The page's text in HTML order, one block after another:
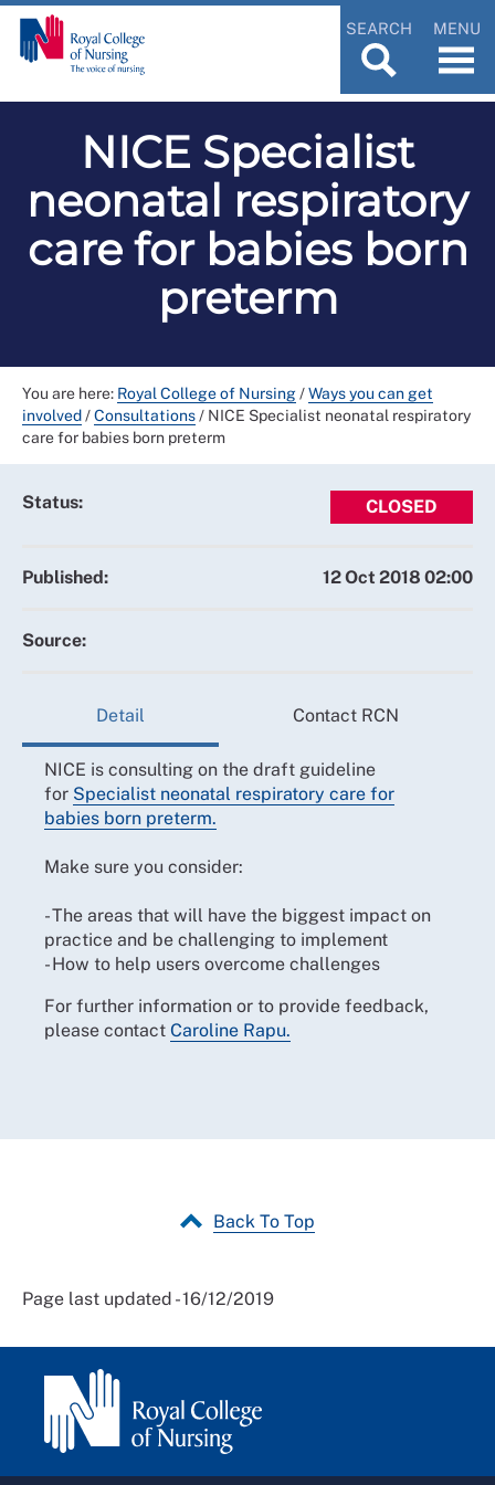
SEARCH MENU
NICE Specialist
neonatal respiratory
care for babies born
preterm
You are here: Royal College of Nursing/Ways you can get
involved/Consultations/ NICE Specialist neonatal respiratory
care for babies born preterm
Status: CLOSED
Published: 12 Oct 2018 02:00
Source:
Detail Contact RCN
NICE is consulting on the draft guideline
for Specialist neonatal respiratory care for
babies born preterm.
Make sure you consider:
- The areas that will have the biggest impact on
practice and be challenging to implement
- How to help users overcome challenges
For further information or to provide feedback,
please contact Caroline Rapu.
Back To Top
Page last updated - 16/12/2019